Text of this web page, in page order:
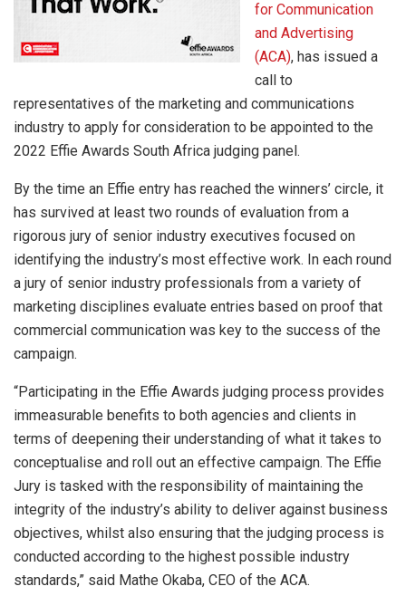
for Communication
and Advertising
(ACA), has issued a
call to
representatives of the marketing and communications
industry to apply for consideration to be appointed to the
2022 Effie Awards South Africa judging panel.
By the time an Effie entry has reached the winners’ circle, it
has survived at least two rounds of evaluation from a
rigorous jury of senior industry executives focused on
identifying the industry’s most effective work. In each round
a jury of senior industry professionals from a variety of
marketing disciplines evaluate entries based on proof that
commercial communication was key to the success of the
campaign.
“Participating in the Effie Awards judging process provides
immeasurable benefits to both agencies and clients in
terms of deepening their understanding of what it takes to
conceptualise and roll out an effective campaign. The Effie
Jury is tasked with the responsibility of maintaining the
integrity of the industry’s ability to deliver against business
objectives, whilst also ensuring that the judging process is
conducted according to the highest possible industry
standards,” said Mathe Okaba, CEO of the ACA.